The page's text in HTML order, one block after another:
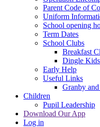
Parent Code of
Uniform
School opening
Term Dates
School Clubs
Breakfast
Dingle
Early Help
Useful Links
Granby
Children
Pupil Leadership
Download Our App
Log in